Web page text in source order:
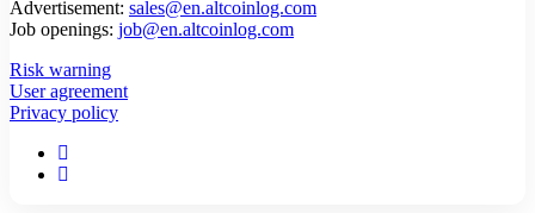
Advertisement: sales@en.altcoinlog.com
Job openings: job@en.altcoinlog.com
Risk warning
User agreement
Privacy policy